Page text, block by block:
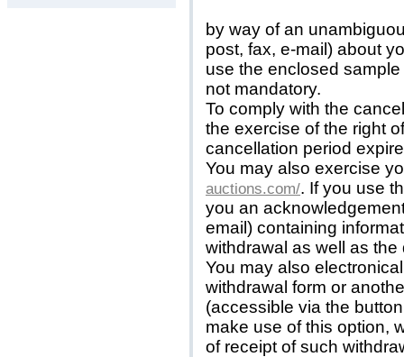
by way of an
post, fax, e-mail) about
use the enclosed
not mandatory.
To comply with the
the exercise of the right
cancellation period
You may also exercise
auctions.com/. If you use
you an
email) containing
withdrawal as well as
You may also
withdrawal form or
(accessible via the
make use of this option,
of receipt of such